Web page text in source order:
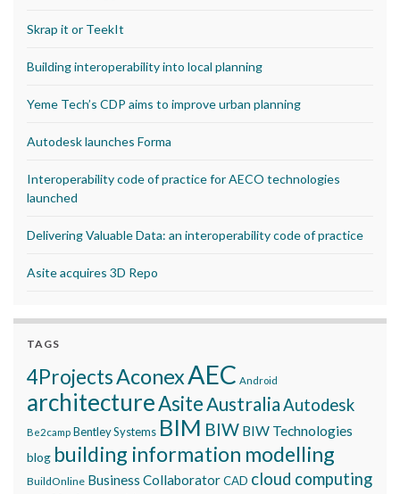
Skrap it or TeekIt
Building interoperability into local planning
Yeme Tech’s CDP aims to improve urban planning
Autodesk launches Forma
Interoperability code of practice for AECO technologies
launched
Delivering Valuable Data: an interoperability code of practice
Asite acquires 3D Repo
TAGS
4ProjectsAconexAEC Android
architectureAsite AustraliaAutodesk
Be2camp Bentley Systems BIM BIW BIW Technologies
blog building information modelling
BuildOnline Business CollaboratorCAD cloud computing